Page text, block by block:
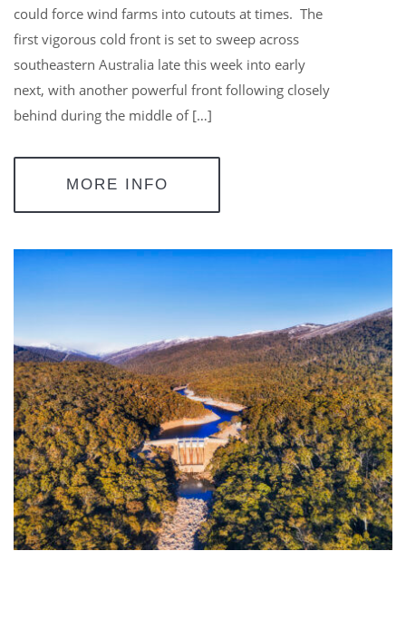
could force wind farms into cutouts at times. The
first vigorous cold front is set to sweep across
southeastern Australia late this week into early
next, with another powerful front following closely
behind during the middle of […]
MORE INFO